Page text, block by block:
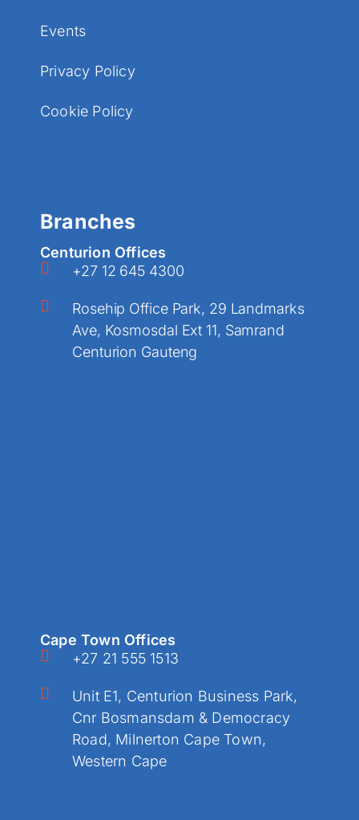
Events
Privacy Policy
Cookie Policy
Branches
Centurion Offices
+27 12 645 4300
Rosehip Office Park, 29 Landmarks
Ave, Kosmosdal Ext 11, Samrand
Centurion Gauteng
Cape Town Offices
+27 21 555 1513
Unit E1, Centurion Business Park,
Cnr Bosmansdam & Democracy
Road, Milnerton Cape Town,
Western Cape